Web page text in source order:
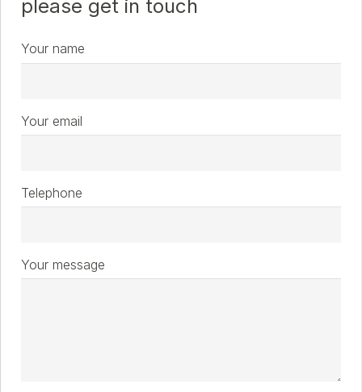
please get in touch
Your name
Your email
Telephone
Your message